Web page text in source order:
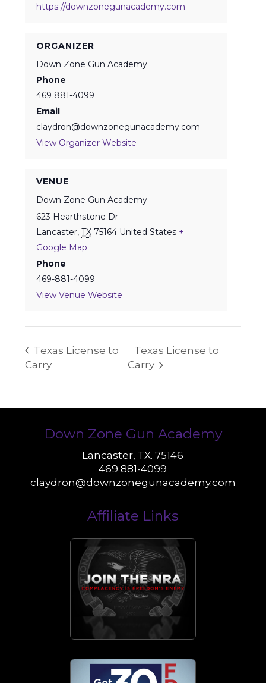
https://downzonegunacademy.com
VENUE
Down Zone Gun Academy
623 Hearthstone Dr
Lancaster, TX 75164 United States +
Google Map
Phone
469-881-4099
View Venue Website
ORGANIZER
Down Zone Gun Academy
Phone
469 881-4099
Email
claydron@downzonegunacademy.com
View Organizer Website
Texas License to
Carry
Texas License to
Carry
Down Zone Gun Academy
Lancaster, TX. 75146
469 881-4099
claydron@downzonegunacademy.com
Affiliate Links